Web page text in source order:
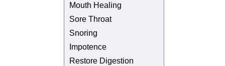
Mouth Healing
Sore Throat
Snoring
Impotence
Restore Digestion